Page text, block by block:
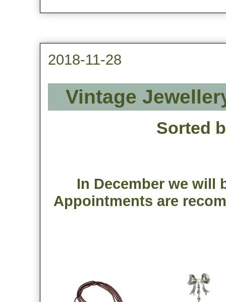
2018-11-28
Vintage
Sorted
In December we will
Appointments are